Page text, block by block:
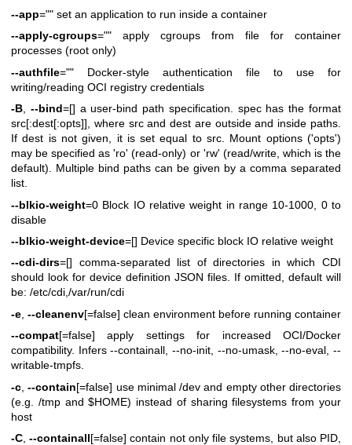
--app="" set an application to run inside a container
--apply-cgroups="" apply cgroups from file for container
processes (root only)
--authfile="" Docker-style authentication file to use for
writing/reading OCI registry credentials
-B, --bind=[] a user-bind path specification. spec has the format
src[:dest[:opts]], where src and dest are outside and inside paths.
If dest is not given, it is set equal to src. Mount options ('opts')
may be specified as 'ro' (read-only) or 'rw' (read/write, which is the
default). Multiple bind paths can be given by a comma separated
list.
--blkio-weight=0 Block IO relative weight in range 10-1000, 0 to
disable
--blkio-weight-device=[] Device specific block IO relative weight
--cdi-dirs=[] comma-separated list of directories in which CDI
should look for device definition JSON files. If omitted, default will
be: /etc/cdi,/var/run/cdi
-e --cleanenv[=false] clean environment before running container
--compat[=false] apply settings for increased OCI/Docker
compatibility. Infers --containall, --no-init, --no-umask, --no-eval, --
writable-tmpfs.
-c ,--contain[=false] use minimal /dev and empty other directories
(e.g. /tmp and $HOME) instead of sharing filesystems from your
host
-C ,--containall[=false] contain not only file systems, but also PID,